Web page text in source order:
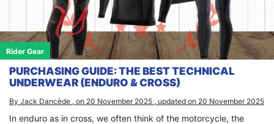
Rider Gear
PURCHASING GUIDE: THE BEST TECHNICAL
UNDERWEAR (ENDURO & CROSS)
By Jack Dancède , on 20 November 2025 , updated on 20 November 2025
In enduro as in cross, we often think of the motorcycle, the